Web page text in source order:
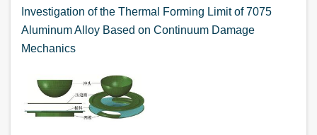
Investigation of the Thermal Forming Limit of 7075
Aluminum Alloy Based on Continuum Damage
Mechanics